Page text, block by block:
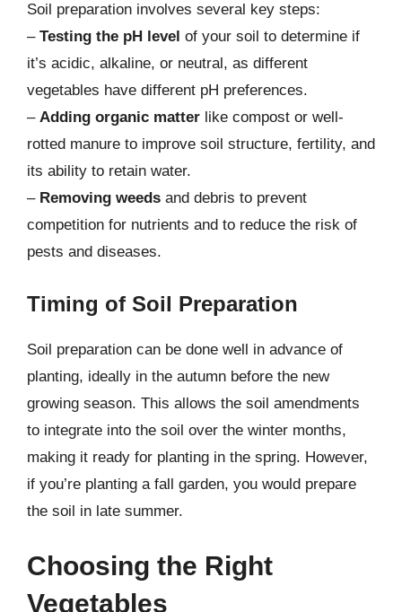
Soil preparation involves several key steps:
– Testing the pH level of your soil to determine if
it’s acidic, alkaline, or neutral, as different
vegetables have different pH preferences.
– Adding organic matter like compost or well-
rotted manure to improve soil structure, fertility, and
its ability to retain water.
– Removing weeds and debris to prevent
competition for nutrients and to reduce the risk of
pests and diseases.
Timing of Soil Preparation
Soil preparation can be done well in advance of
planting, ideally in the autumn before the new
growing season. This allows the soil amendments
to integrate into the soil over the winter months,
making it ready for planting in the spring. However,
if you’re planting a fall garden, you would prepare
the soil in late summer.
Choosing the Right
Vegetables